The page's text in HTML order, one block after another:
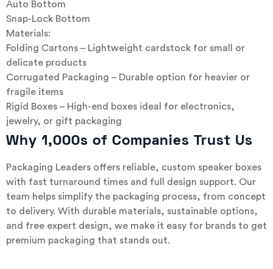
Auto Bottom
Snap-Lock Bottom
Materials:
Folding Cartons – Lightweight cardstock for small or
delicate products
Corrugated Packaging – Durable option for heavier or
fragile items
Rigid Boxes – High-end boxes ideal for electronics,
jewelry, or gift packaging
Why 1,000s of Companies Trust Us
Packaging Leaders offers reliable, custom speaker boxes
with fast turnaround times and full design support. Our
team helps simplify the packaging process, from concept
to delivery. With durable materials, sustainable options,
and free expert design, we make it easy for brands to get
premium packaging that stands out.